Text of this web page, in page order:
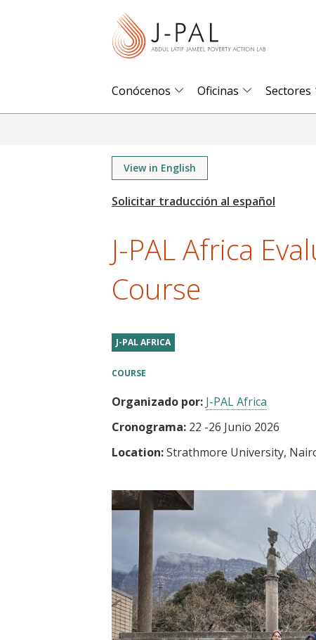
Conócenos Oficinas Sectores
View in English
J-PAL Africa
Course
J-PAL AFRICA
COURSE
Organizado por: J-PAL Africa
Cronograma: 22 -26 Junio 2026
Location:Strathmore University,